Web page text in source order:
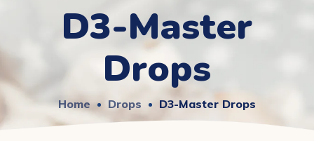
D3-Master
Drops
Home Drops D3-Master Drops